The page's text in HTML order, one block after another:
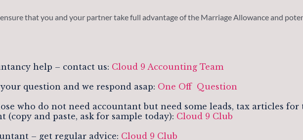
that you and your partner take full advantage of the Marriage Allowance and
help – contact us: Cloud 9 Accounting Team
question and we respond asap: One Off Question
who do not need accountant but need some leads, tax articles
and paste, ask for sample today): Cloud 9 Club
– get regular advice: Cloud 9 Club